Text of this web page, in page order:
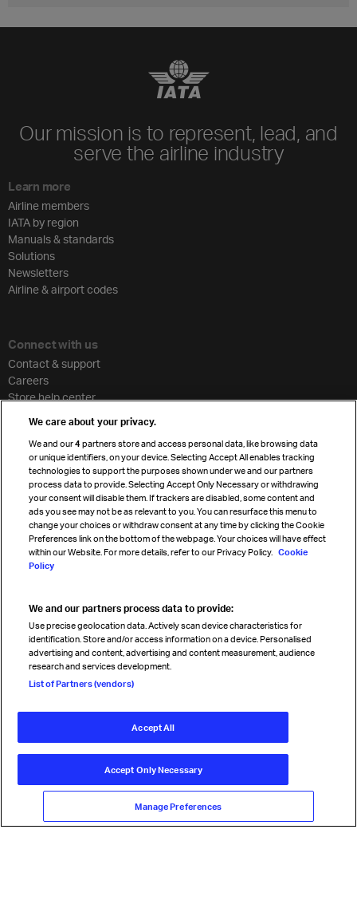
Our mission is to represent, lead, and
serve the airline industry
Learn more
Airline members
IATA by region
Manuals & standards
Solutions
Newsletters
Airline & airport codes
Connect with us
Contact & support
Careers
Store help center
Cargo agency program
Strategic partnerships
Sign up for IATA news
Read magazine
Follow us
© International Air Transport Association (IATA) 2026. All rights
Our commitment
Accessibility
Anti-slavery statement
Terms Cookie Preferences
We care about your privacy.
We and our4 partners store and access personal data, like browsing data
or unique identifiers, on your device. Selecting Accept All enables tracking
technologies to support the purposes shown under we and our partners
process data to provide. Selecting Accept Only Necessary or withdrawing
your consent will disable them. If trackers are disabled, some content and
ads you see may not be as relevant to you. You can resurface this menu to
change your choices or withdraw consent at any time by clicking the Cookie
Preferences link on the bottom of the webpage. Your choices will have effect
within our Website. For more details, refer to our Privacy Policy. Cookie
Policy
We and our partners process data to provide:
Use precise geolocation data. Actively scan device characteristics for
identification. Store and/or access information on a device. Personalised
advertising and content, advertising and content measurement, audience
research and services development.
List of Partners (vendors)
Accept All
Accept Only Necessary
Manage Preferences